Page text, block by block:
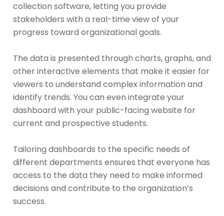
collection software, letting you provide
stakeholders with a real-time view of your
progress toward organizational goals.
The data is presented through charts, graphs, and
other interactive elements that make it easier for
viewers to understand complex information and
identify trends. You can even integrate your
dashboard with your public-facing website for
current and prospective students.
Tailoring dashboards to the specific needs of
different departments ensures that everyone has
access to the data they need to make informed
decisions and contribute to the organization’s
success.